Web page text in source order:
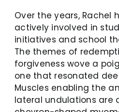
Over the years, Rachel
actively involved in
initiatives and school
The themes of
forgiveness wove a
one that resonated
Muscles enabling the
lateral undulations are